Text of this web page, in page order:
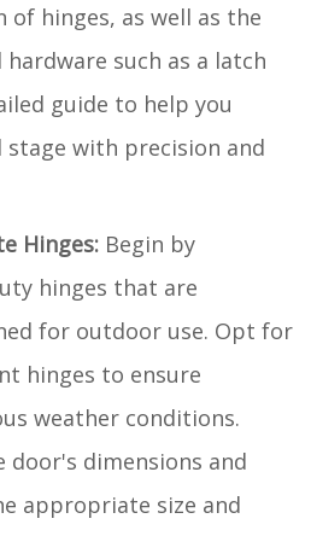
hinges, as well as the
such as a latch
guide to help you
with precision and
Hinges: Begin by
hinges that are
for outdoor use. Opt for
hinges to ensure
weather conditions.
door's dimensions and
appropriate size and